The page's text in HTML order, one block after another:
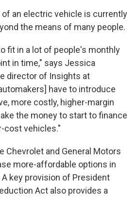
of an electric vehicle is currently
the means of many people.
fit in a lot of people's monthly
in time," says Jessica
director of Insights at
have to introduce
more costly, higher-margin
the money to start tofinance
cost vehicles."
Chevrolet and General Motors
more-affordable options in
key provision of President
Act also provides a